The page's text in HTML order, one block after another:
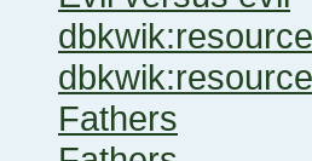
Fathers